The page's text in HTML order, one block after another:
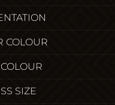
COLOUR
SIZE